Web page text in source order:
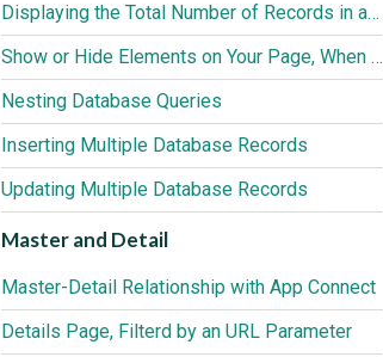
Displaying the Total Number of Records in a Database Query
Show or Hide Elements on Your Page, When a Query Returns no Results
Nesting Database Queries
Inserting Multiple Database Records
Updating Multiple Database Records
Master and Detail
Master-Detail Relationship with App Connect
Details Page, Filterd by an URL Parameter